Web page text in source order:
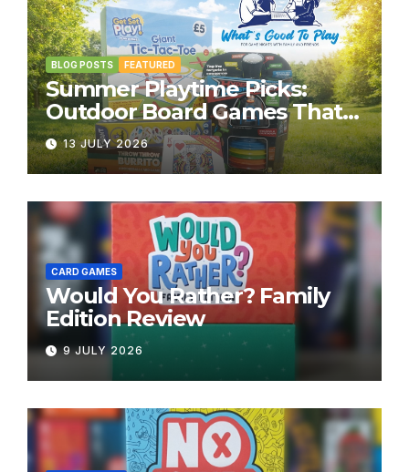
BLOG POSTS FEATURED
Summer Playtime Picks:
Outdoor Board Games That
Bring the Fun Outside
13 JULY 2026
CARD GAMES
Would You Rather? Family
Edition Review
9 JULY 2026